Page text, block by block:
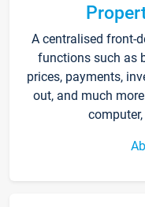
A centralised front-
functions such as
prices, payments,
out, and much